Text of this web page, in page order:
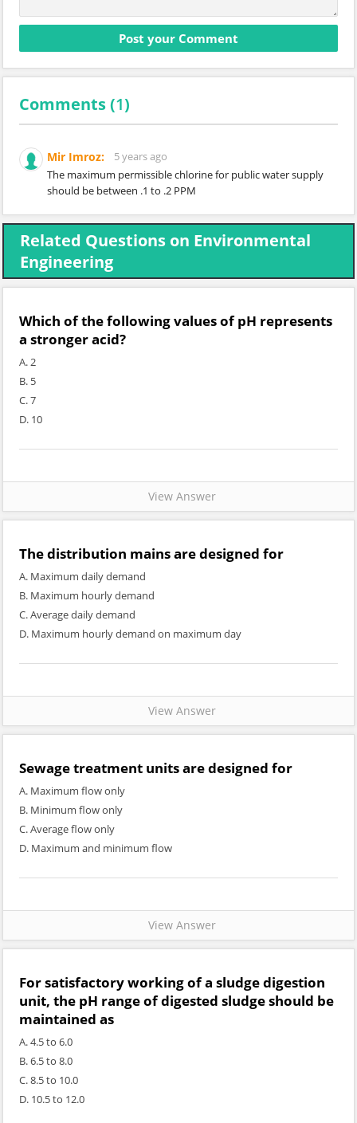
Comments (1)
Mir Imroz:
5 years ago
The maximum permissible chlorine for public water supply
should be between .1 to .2 PPM
Related Questions on Environmental
Engineering
Which of the following values of pH represents
a stronger acid?
A. 2
B. 5
C. 7
D. 10
View Answer
The distribution mains are designed for
A. Maximum daily demand
B. Maximum hourly demand
C. Average daily demand
D. Maximum hourly demand on maximum day
View Answer
Sewage treatment units are designed for
A. Maximum flow only
B. Minimum flow only
C. Average flow only
D. Maximum and minimum flow
View Answer
For satisfactory working of a sludge digestion
unit, the pH range of digested sludge should be
maintained as
A. 4.5 to 6.0
B. 6.5 to 8.0
C. 8.5 to 10.0
D. 10.5 to 12.0